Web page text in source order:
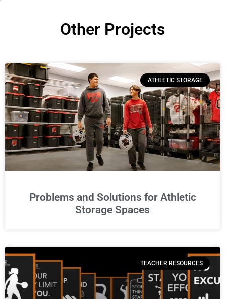
Other Projects
ATHLETIC STORAGE
Problems and Solutions for Athletic
Storage Spaces
TEACHER RESOURCES